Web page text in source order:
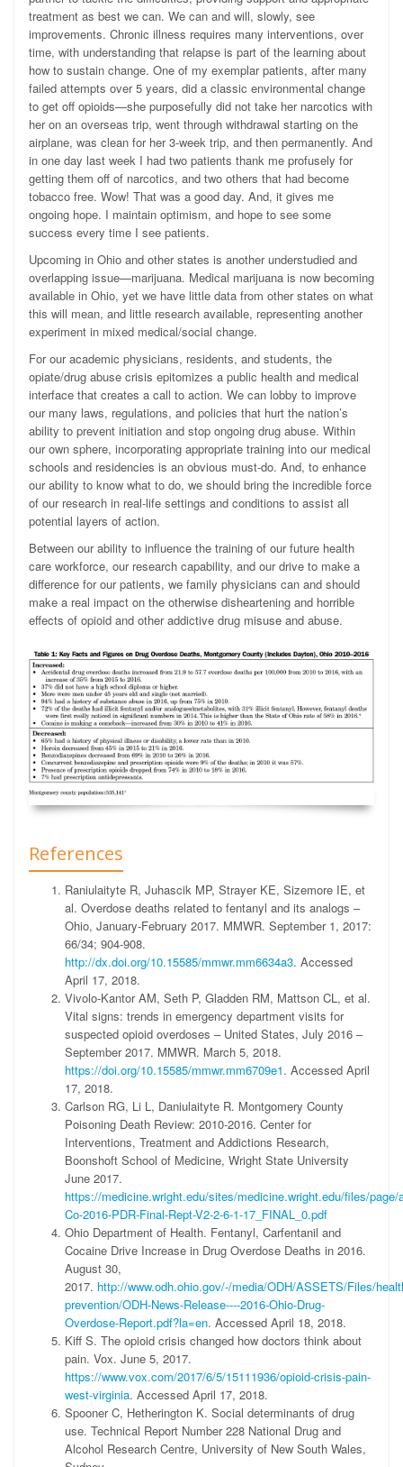
treatment as best we can. We can and will, slowly, see
improvements. Chronic illness requires many interventions, over
time, with understanding that relapse is part of the learning about
how to sustain change. One of my exemplar patients, after many
failed attempts over 5 years, did a classic environmental change
to get off opioids—she purposefully did not take her narcotics with
her on an overseas trip, went through withdrawal starting on the
airplane, was clean for her 3-week trip, and then permanently. And
in one day last week I had two patients thank me profusely for
getting them off of narcotics, and two others that had become
tobacco free. Wow! That was a good day. And, it gives me
ongoing hope. I maintain optimism, and hope to see some
success every time I see patients.
Upcoming in Ohio and other states is another understudied and
overlapping issue—marijuana. Medical marijuana is now becoming
available in Ohio, yet we have little data from other states on what
this will mean, and little research available, representing another
experiment in mixed medical/social change.
For our academic physicians, residents, and students, the
opiate/drug abuse crisis epitomizes a public health and medical
interface that creates a call to action. We can lobby to improve
our many laws, regulations, and policies that hurt the nation’s
ability to prevent initiation and stop ongoing drug abuse. Within
our own sphere, incorporating appropriate training into our medical
schools and residencies is an obvious must-do. And, to enhance
our ability to know what to do, we should bring the incredible force
of our research in real-life settings and conditions to assist all
potential layers of action.
Between our ability to influence the training of our future health
care workforce, our research capability, and our drive to make a
difference for our patients, we family physicians can and should
make a real impact on the otherwise disheartening and horrible
effects of opioid and other addictive drug misuse and abuse.
References
Raniulaityte R, Juhascik MP, Strayer KE, Sizemore IE, et
al. Overdose deaths related to fentanyl and its analogs –
Ohio, January-February 2017. MMWR. September 1, 2017:
66/34; 904-908.
http://dx.doi.org/10.15585/mmwr.mm6634a3. Accessed
April 17, 2018.
Vivolo-Kantor AM, Seth P, Gladden RM, Mattson CL, et al.
Vital signs: trends in emergency department visits for
suspected opioid overdoses – United States, July 2016 –
September 2017. MMWR. March 5, 2018.
https://doi.org/10.15585/mmwr.mm6709e1. Accessed April
17, 2018.
Carlson RG, Li L, Daniulaityte R. Montgomery County
Poisoning Death Review: 2010-2016. Center for
Interventions, Treatment and Addictions Research,
Boonshoft School of Medicine, Wright State University
June 2017.
https://medicine.wright.edu/sites/medicine.wright.edu/files/
Co-2016-PDR-Final-Rept-V2-2-6-1-17_FINAL_0.pdf
Ohio Department of Health. Fentanyl, Carfentanil and
Cocaine Drive Increase in Drug Overdose Deaths in 2016.
August 30,
2017. http://www.odh.ohio.gov/-/media/ODH/ASSETS/Files/
prevention/ODH-News-Release----2016-Ohio-Drug-
Overdose-Report.pdf?la=en. Accessed April 18, 2018.
Kiff S. The opioid crisis changed how doctors think about
pain. Vox. June 5, 2017.
https://www.vox.com/2017/6/5/15111936/opioid-crisis-pain-
west-virginia. Accessed April 17, 2018.
Spooner C, Hetherington K. Social determinants of drug
use. Technical Report Number 228 National Drug and
Alcohol Research Centre, University of New South Wales,